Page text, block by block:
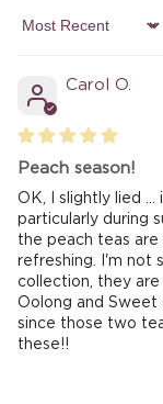
Sort by
Carol O.
Peach season!
OK, I slightly lied
particularly during
the peach teas are
refreshing. I'm not
collection, they
Oolong and Sweet
since those two
these!!